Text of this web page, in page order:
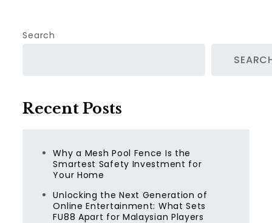
Search
Recent Posts
Why a Mesh Pool Fence Is the
Smartest Safety Investment for
Your Home
Unlocking the Next Generation of
Online Entertainment: What Sets
FU88 Apart for Malaysian Players